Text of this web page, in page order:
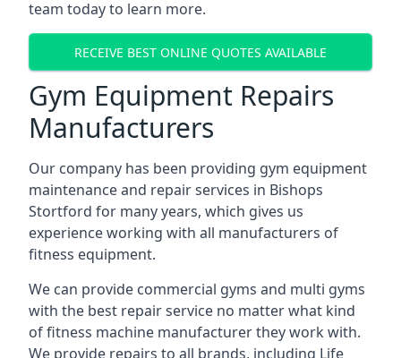
team today to learn more.
RECEIVE BEST ONLINE QUOTES AVAILABLE
Gym Equipment Repairs
Manufacturers
Our company has been providing gym equipment
maintenance and repair services in Bishops
Stortford for many years, which gives us
experience working with all manufacturers of
fitness equipment.
We can provide commercial gyms and multi gyms
with the best repair service no matter what kind
of fitness machine manufacturer they work with.
We provide repairs to all brands, including Life